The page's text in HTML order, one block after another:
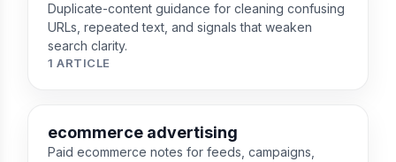
Duplicate-content guidance for cleaning confusing
URLs, repeated text, and signals that weaken
search clarity.
1 ARTICLE
ecommerce advertising
Paid ecommerce notes for feeds, campaigns,